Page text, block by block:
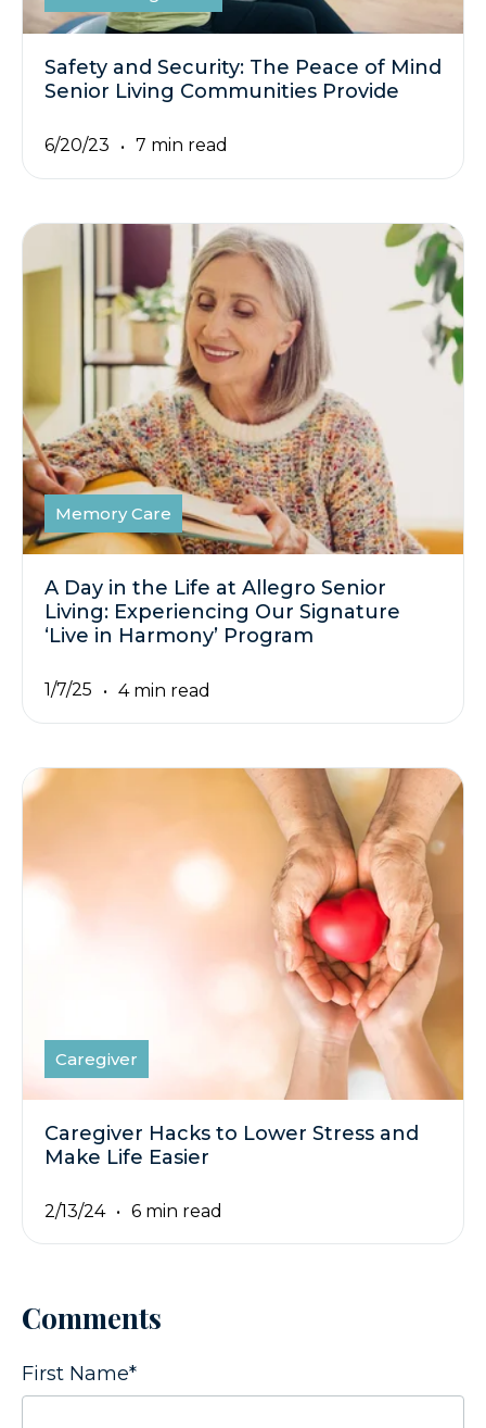
Safety and Security: The Peace of Mind
Senior Living Communities Provide
6/20/23 7 min read
Memory Care
A Day in the Life at Allegro Senior
Living: Experiencing Our Signature
‘Live in Harmony’ Program
1/7/25 4 min read
Caregiver
Caregiver Hacks to Lower Stress and
Make Life Easier
2/13/24 6 min read
Comments
First Name*